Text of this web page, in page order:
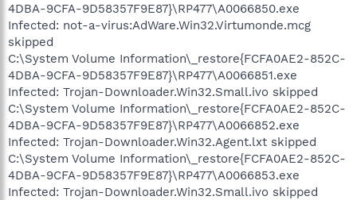
4DBA-9CFA-9D58357F9E87}\RP477\A0066850.exe
Infected: not-a-virus:AdWare.Win32.Virtumonde.mcg
skipped
C:\System Volume Information\_restore{FCFA0AE2-852C-
4DBA-9CFA-9D58357F9E87}\RP477\A0066851.exe
Infected: Trojan-Downloader.Win32.Small.ivo skipped
C:\System Volume Information\_restore{FCFA0AE2-852C-
4DBA-9CFA-9D58357F9E87}\RP477\A0066852.exe
Infected: Trojan-Downloader.Win32.Agent.lxt skipped
C:\System Volume Information\_restore{FCFA0AE2-852C-
4DBA-9CFA-9D58357F9E87}\RP477\A0066853.exe
Infected: Trojan-Downloader.Win32.Small.ivo skipped